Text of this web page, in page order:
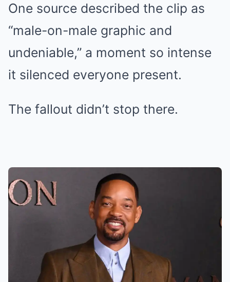
One source described the clip as
“male-on-male graphic and
undeniable,” a moment so intense
it silenced everyone present.
The fallout didn’t stop there.